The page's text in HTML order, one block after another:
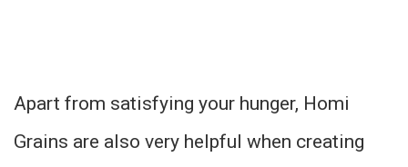
Apart from satisfying your hunger, Homi
Grains are also very helpful when creating